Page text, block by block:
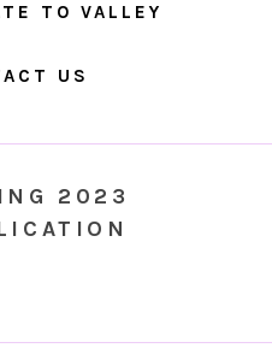
TO VALLEY
US
2023